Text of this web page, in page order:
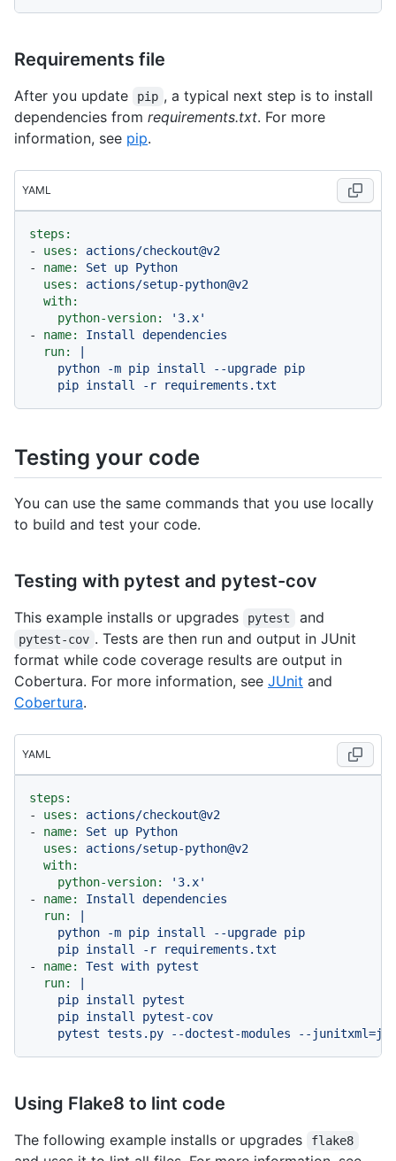
Requirements file
After you update pip , a typical next step is to install
dependencies from requirements.txt. For more
information, see pip.
YAML
steps:
-
uses:
actions/checkout@v2
-
name: Set up Python
uses:
actions/setup-python@v2
with:
python-version:
'3.x'
-
name: Install
dependencies
run:
    python -m pip install --upgrade pip
    pip install -r requirements.txt
Testing your code
You can use the same commands that you use locally
to build and test your code.
Testing with pytest and pytest-cov
This example installs or upgrades pytest and
pytest-cov . Tests are then run and output in JUnit
format while code coverage results are output in
Cobertura. For more information, see JUnit and
Cobertura.
YAML
steps:
-
uses:
actions/checkout@v2
-
name: Set up Python
uses:
actions/setup-python@v2
with:
python-version:
'3.x'
-
name: Install
dependencies
run:
    python -m pip install --upgrade pip
-
name: Test with pytest
run:
    pip install pytest
    pip install pytest-cov
pytest tests.py --doctest-modules --
Using Flake8 to lint code
The following example installs or upgrades flake8